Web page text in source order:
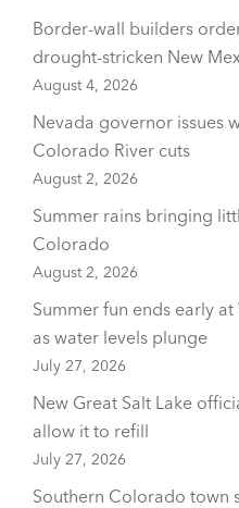
Border-wall builders
drought-stricken New
August 4, 2026
Nevada governor issues
Colorado River cuts
August 2, 2026
Summer rains bringing
Colorado
August 2, 2026
Summer fun ends early
as water levels plunge
July 27, 2026
New Great Salt Lake
allow it to refill
July 27, 2026
Southern Colorado town